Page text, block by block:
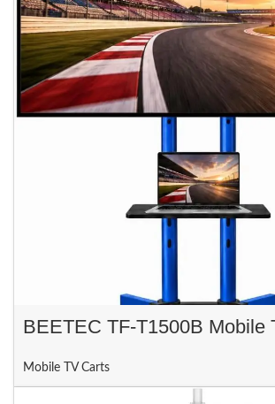
BEETEC TF-T1500B Mobile
Mobile TV Carts